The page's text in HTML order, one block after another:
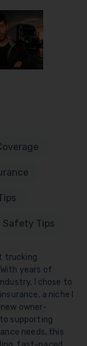
Safety Tips
trucking
years of
I chose to
a niche I
owner-
supporting
needs, this